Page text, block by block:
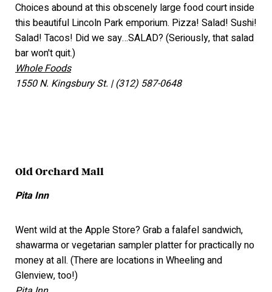
Choices abound at this obscenely large food court inside
this beautiful Lincoln Park emporium. Pizza! Salad! Sushi!
Salad! Tacos! Did we say…SALAD? (Seriously, that salad
bar won't quit.)
Whole Foods
1550 N. Kingsbury St. | (312) 587-0648
Old Orchard Mall
Pita Inn
Went wild at the Apple Store? Grab a falafel sandwich,
shawarma or vegetarian sampler platter for practically no
money at all. (There are locations in Wheeling and
Glenview, too!)